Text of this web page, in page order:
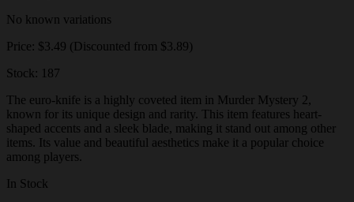
No known variations
Price: $3.49 (Discounted from $3.89)
Stock: 187
The euro-knife is a highly coveted item in Murder Mystery 2,
known for its unique design and rarity. This item features heart-
shaped accents and a sleek blade, making it stand out among other
items. Its value and beautiful aesthetics make it a popular choice
among players.
In Stock